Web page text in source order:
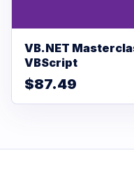
VB.NET
VBScript
$87.49